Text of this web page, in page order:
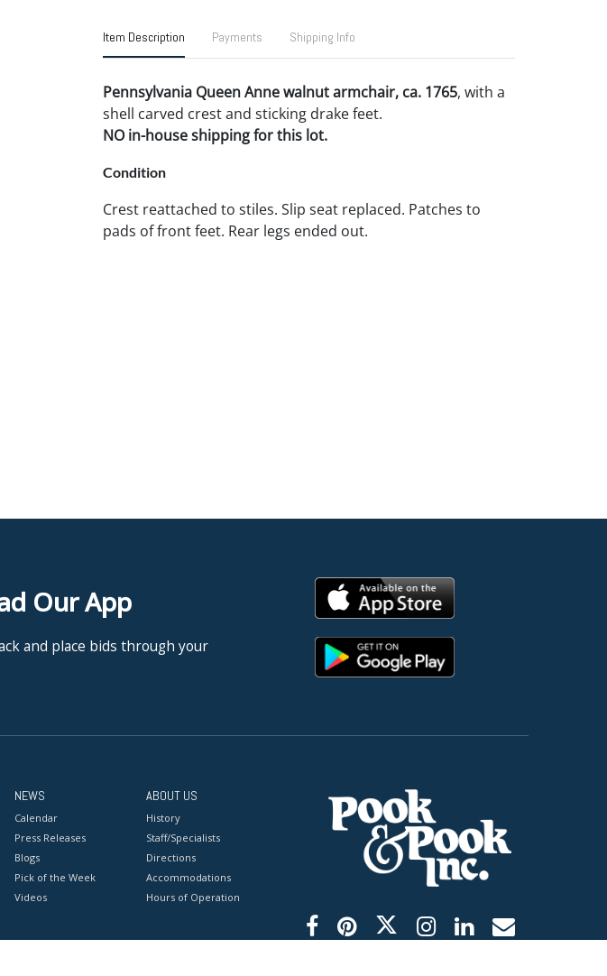
Item Description Payments Shipping Info
Pennsylvania Queen Anne walnut armchair, ca. 1765, with a
shell carved crest and sticking drake feet.
NO in-house shipping for this lot.
Condition
Crest reattached to stiles. Slip seat replaced. Patches to
pads of front feet. Rear legs ended out.
Our App
and place bids through your
NEWS
Calendar
Press Releases
Blogs
Pick of the Week
Videos
ABOUT US
History
Staff/Specialists
Directions
Accommodations
Hours of Operation